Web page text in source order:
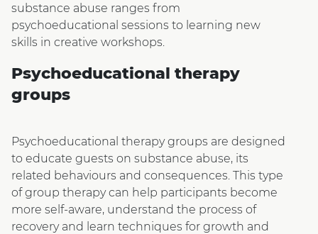
substance abuse ranges from
psychoeducational sessions to learning new
skills in creative workshops.
Psychoeducational therapy
groups
Psychoeducational therapy groups are designed
to educate guests on substance abuse, its
related behaviours and consequences. This type
of group therapy can help participants become
more self-aware, understand the process of
recovery and learn techniques for growth and